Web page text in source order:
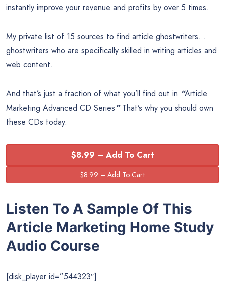
instantly improve your revenue and profits by over 5 times.
My private list of 15 sources to find article ghostwriters…
ghostwriters who are specifically skilled in writing articles and
web content.
And that’s just a fraction of what you’ll find out in “Article
Marketing Advanced CD Series”That’s why you should own
these CDs today.
$8.99 – Add To Cart
Listen To A Sample Of This
Article Marketing Home Study
Audio Course
[disk_player id=”544323″]